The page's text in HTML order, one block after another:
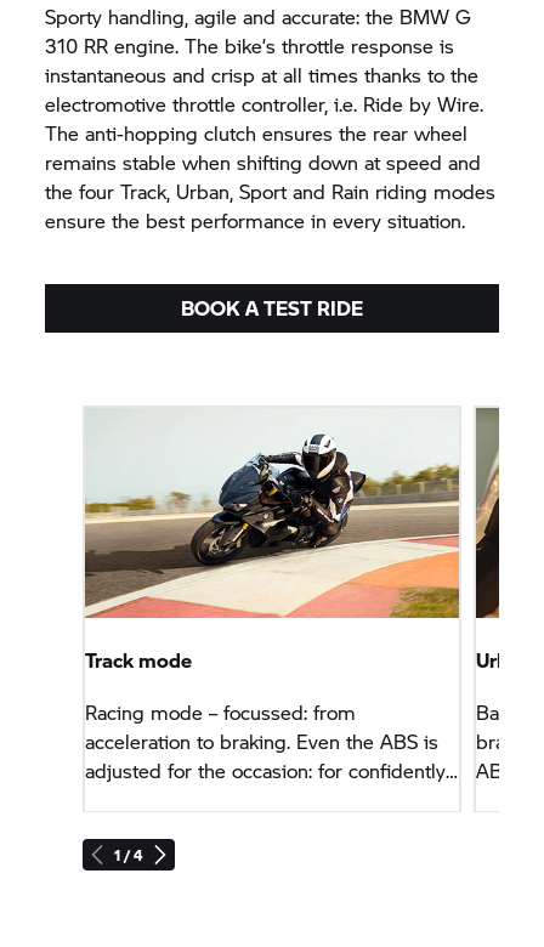
Sporty handling, agile and accurate: the BMW G
310 RR engine. The bike’s throttle response is
instantaneous and crisp at all times thanks to the
electromotive throttle controller, i.e. Ride by Wire.
The anti-hopping clutch ensures the rear wheel
remains stable when shifting down at speed and
the four Track, Urban, Sport and Rain riding modes
ensure the best performance in every situation.
BOOK A TEST RIDE
1 / 4
Track mode
Racing mode – focussed: from
acceleration to braking. Even the ABS is
adjusted for the occasion: for confidently
Urban
ABS